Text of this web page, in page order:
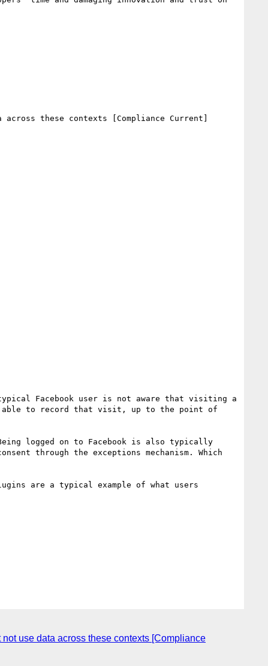
these contexts [Compliance Current]
typical Facebook user is not aware that visiting a
able to record that visit, up to the point of
logged on to Facebook is also typically
through the exceptions mechanism. Which
are a typical example of what users
use data across these contexts [Compliance